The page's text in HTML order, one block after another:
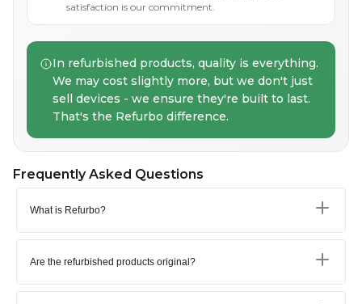
satisfaction is our commitment.
In refurbished products, quality is everything.
We may cost slightly more, but we don't just
sell devices - we ensure they're built to last.
That's the Refurbo difference.
Frequently Asked Questions
What is Refurbo?
Are the refurbished products original?